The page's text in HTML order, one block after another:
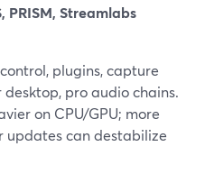
PRISM, Streamlabs
plugins, capture
pro audio chains.
on CPU/GPU; more
updates can destabilize